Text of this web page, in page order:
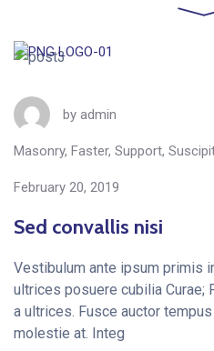
Home
by admin
Masonry, Faster, Support,
February 20, 2019
Sed convallis nisi
Vestibulum ante ipsum primis
ultrices posuere cubilia Curae;
a ultrices. Fusce auctor
molestie at. Integ